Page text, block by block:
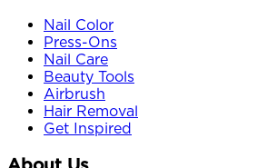
Nail Color
Press-Ons
Nail Care
Beauty Tools
Airbrush
Hair Removal
Get Inspired